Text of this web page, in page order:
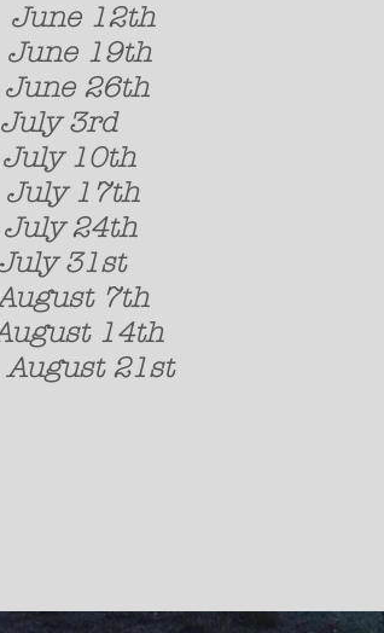
June
June 19th
June
July 3rd
July 10th
July 17th
July 24th
31st The
7th
August